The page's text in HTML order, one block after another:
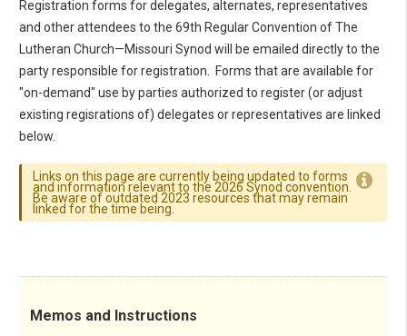
Registration forms for delegates, alternates, representatives
and other attendees to the 69th Regular Convention of The
Lutheran Church—Missouri Synod will be emailed directly to the
party responsible for registration. Forms that are available for
"on-demand" use by parties authorized to register (or adjust
existing regisrations of) delegates or representatives are linked
below.
Links on this page are currently being updated to forms
and information relevant to the 2026 Synod convention.
Be aware of outdated 2023 resources that may remain
linked for the time being.
Memos and Instructions